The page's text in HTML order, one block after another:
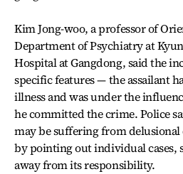
Kim Jong-woo, a professor of
Department of Psychiatry at
Hospital at Gangdong, said the
specific features — the assailant
illness and was under the
he committed the crime. Police
may be suffering from
by pointing out individual cases,
away from its responsibility.